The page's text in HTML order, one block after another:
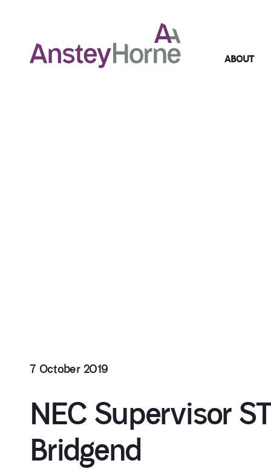
ABOUT
7 October 2019
NEC Supervisor
Bridgend